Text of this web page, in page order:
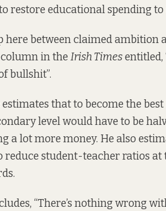
restore educational spending
here between claimed ambition
columnin the Irish Timesentitled,
bullshit”.
estimates that to become the
level would have to be
a lot more money. He also
reduce student-teacher ratios
“There’s nothing wrong